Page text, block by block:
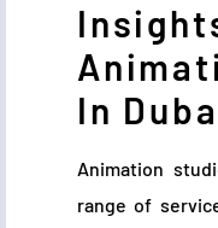
In
Animation
range of